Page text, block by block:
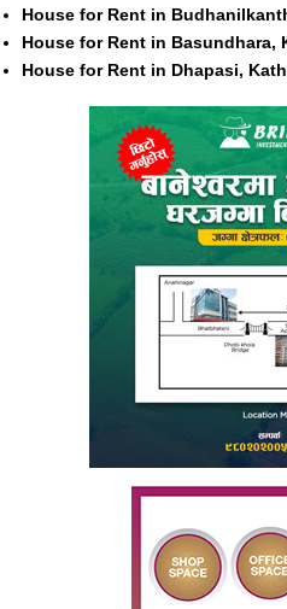
House for Rent in
House for Rent in Basundhara,
House for Rent in Dhapasi,